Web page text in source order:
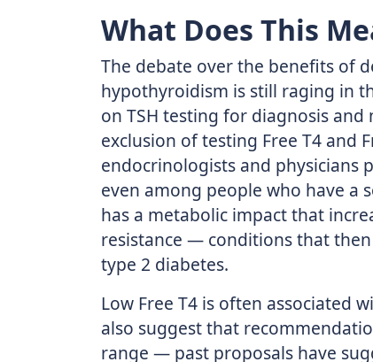
What Does This
The debate over the benefits of
hypothyroidism is still raging in
on TSH testing for diagnosis
exclusion of testing Free T4 and
endocrinologists and physicians
even among people who have a
has a metabolic impact that
resistance — conditions that
type 2 diabetes.
Low Free T4 is often associated
also suggest that
range — past proposals have